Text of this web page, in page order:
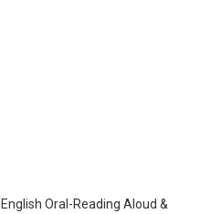
English Oral-Reading Aloud &